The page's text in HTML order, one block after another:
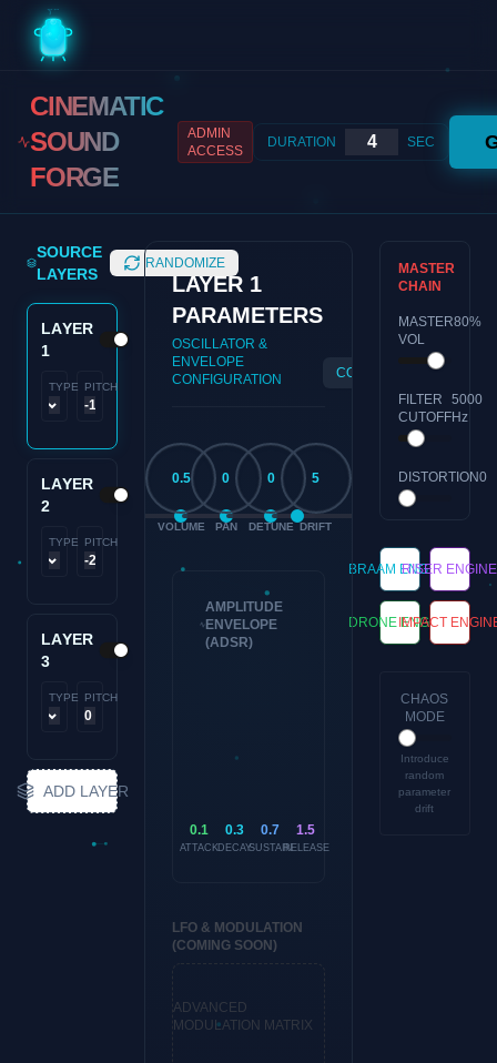
CINEMATIC
SOUND
FORGE
ADMIN
ACCESS
DURATION SEC
SOURCE
LAYERS
RANDOMIZE
LAYER
1
TYPE PITCH
LAYER
2
TYPE PITCH
LAYER
3
TYPE PITCH
ADD LAYER
LAYER 1
PARAMETERS
OSCILLATOR &
ENVELOPE
CONFIGURATION
COPY RESET
0.5
VOLUME
0
PAN
0
DETUNE
5
DRIFT
AMPLITUDE
ENVELOPE
(ADSR)
0.1
ATTACK
0.3
DECAY
0.7
SUSTAIN
1.5
RELEASE
LFO & MODULATION
(COMING SOON)
ADVANCED
MODULATION MATRIX
MASTER
CHAIN
MASTER
VOL
80%
FILTER
CUTOFF
5000
Hz
DISTORTION0
BRAAM ENGINERISER ENGINE
DRONE ENGINE
IMPACT
CHAOS
MODE
Introduce
random
parameter
drift